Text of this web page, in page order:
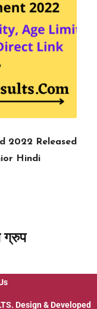
2022 Released
Hindi
ग्रुप
. Design & Developed